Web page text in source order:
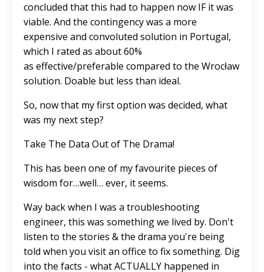
concluded that this had to happen now IF it was
viable. And the contingency was a more
expensive and convoluted solution in Portugal,
which I rated as about 60%
as effective/preferable compared to the Wrocław
solution. Doable but less than ideal.
So, now that my first option was decided, what
was my next step?
Take The Data Out of The Drama!
This has been one of my favourite pieces of
wisdom for…well… ever, it seems.
Way back when I was a troubleshooting
engineer, this was something we lived by. Don't
listen to the stories & the drama you're being
told when you visit an office to fix something. Dig
into the facts - what ACTUALLY happened in